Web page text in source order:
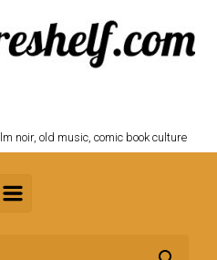
noir, old music, comic book culture